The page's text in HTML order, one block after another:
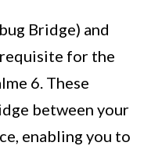
Bridge) and
for the
6. These
between your
enabling you to